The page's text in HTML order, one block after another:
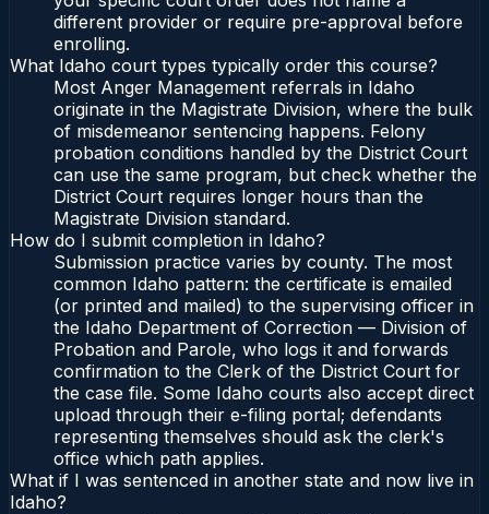
different provider or require pre-approval before
enrolling.
What Idaho court types typically order this course?
Most Anger Management referrals in Idaho
originate in the Magistrate Division, where the bulk
of misdemeanor sentencing happens. Felony
probation conditions handled by the District Court
can use the same program, but check whether the
District Court requires longer hours than the
Magistrate Division standard.
How do I submit completion in Idaho?
Submission practice varies by county. The most
common Idaho pattern: the certificate is emailed
(or printed and mailed) to the supervising officer in
the Idaho Department of Correction — Division of
Probation and Parole, who logs it and forwards
confirmation to the Clerk of the District Court for
the case file. Some Idaho courts also accept direct
upload through their e-filing portal; defendants
representing themselves should ask the clerk's
office which path applies.
What if I was sentenced in another state and now live in
Idaho?